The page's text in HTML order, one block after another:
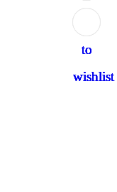
to
wishlist
to
wishlist
to
wishlist
to
wishlist
to
wishlist